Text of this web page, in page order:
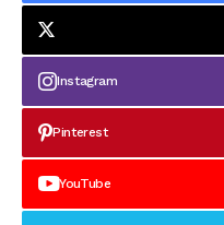
Instagram
Pinterest
YouTube